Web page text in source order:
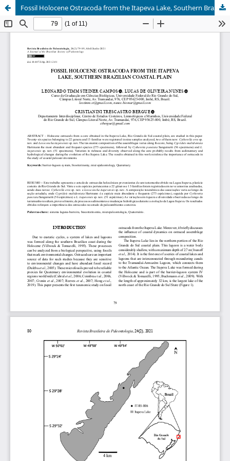
Fossil Holocene Ostracoda from the Itapeva Lake, Southern Brazilian coastal plain